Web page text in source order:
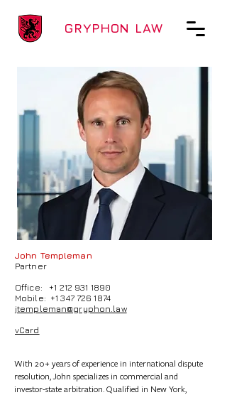
GRYPHON LAW
John Templeman
Partner
Office:
+1 212 931 1890
Mobile: +1 347 726 1874
jtempleman@gryphon.law
vCard
With 20+ years of experience in international dispute
resolution, John specializes in commercial and
investor-state arbitration. Qualified in New York,